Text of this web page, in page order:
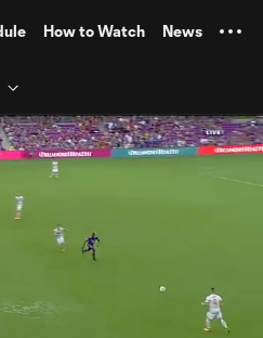
How to Watch News
4:02